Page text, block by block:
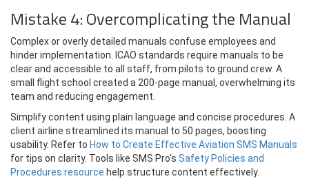
Mistake 4: Overcomplicating the Manual
Complex or overly detailed manuals confuse employees and
hinder implementation. ICAO standards require manuals to be
clear and accessible to all staff, from pilots to ground crew. A
small flight school created a 200-page manual, overwhelming its
team and reducing engagement.
Simplify content using plain language and concise procedures. A
client airline streamlined its manual to 50 pages, boosting
usability. Refer to How to Create Effective Aviation SMS Manuals
for tips on clarity. Tools like SMS Pro's Safety Policies and
Procedures resource help structure content effectively.